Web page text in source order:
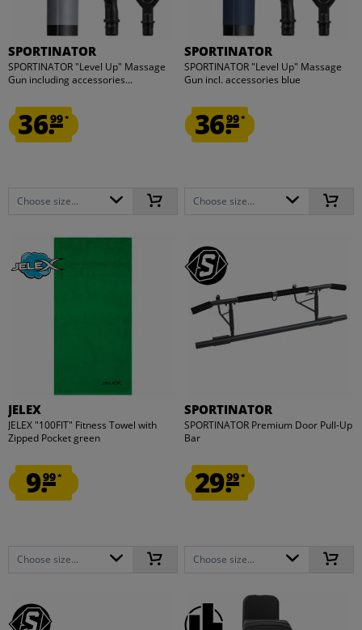
SPORTINATOR
SPORTINATOR "Level Up" Massage
Gun including accessories...
36.99*
Choose size...
SPORTINATOR
SPORTINATOR "Level Up" Massage
Gun incl. accessories blue
36.99*
Choose size...
JELEX
JELEX "100FIT" Fitness Towel with
Zipped Pocket green
9.99*
Choose size...
SPORTINATOR
SPORTINATOR Premium Door Pull-Up
Bar
29.99*
Choose size...